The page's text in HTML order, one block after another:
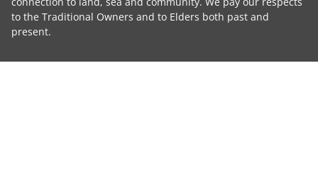
to the Traditional Owners and to Elders both past and
present.